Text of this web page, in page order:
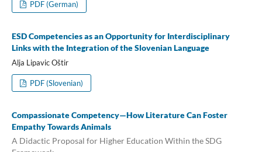
PDF (German)
ESD Competencies as an Opportunity for Interdisciplinary
Links with the Integration of the Slovenian Language
Alja Lipavic Oštir
PDF (Slovenian)
Compassionate Competency—How Literature Can Foster
Empathy Towards Animals
A Didactic Proposal for Higher Education Within the SDG